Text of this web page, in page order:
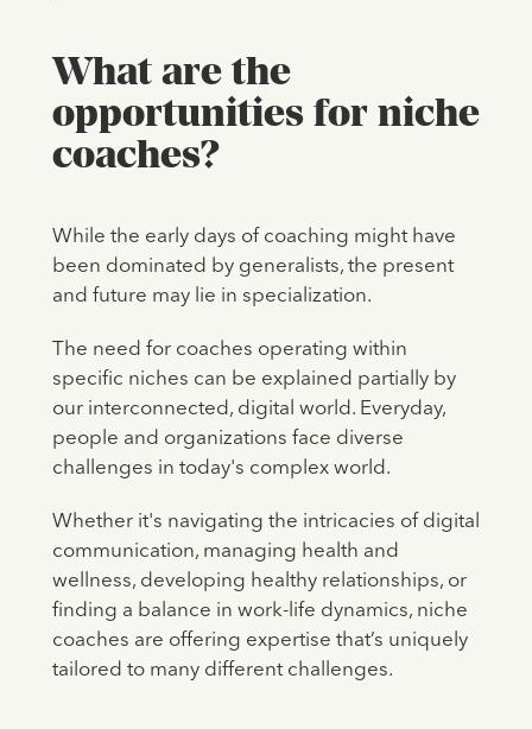
What are the
opportunities for niche
coaches?
While the early days of coaching might have
been dominated by generalists, the present
and future may lie in specialization.
The need for coaches operating within
specific niches can be explained partially by
our interconnected, digital world. Everyday,
people and organizations face diverse
challenges in today's complex world.
Whether it's navigating the intricacies of digital
communication, managing health and
wellness, developing healthy relationships, or
finding a balance in work-life dynamics, niche
coaches are offering expertise that’s uniquely
tailored to many different challenges.